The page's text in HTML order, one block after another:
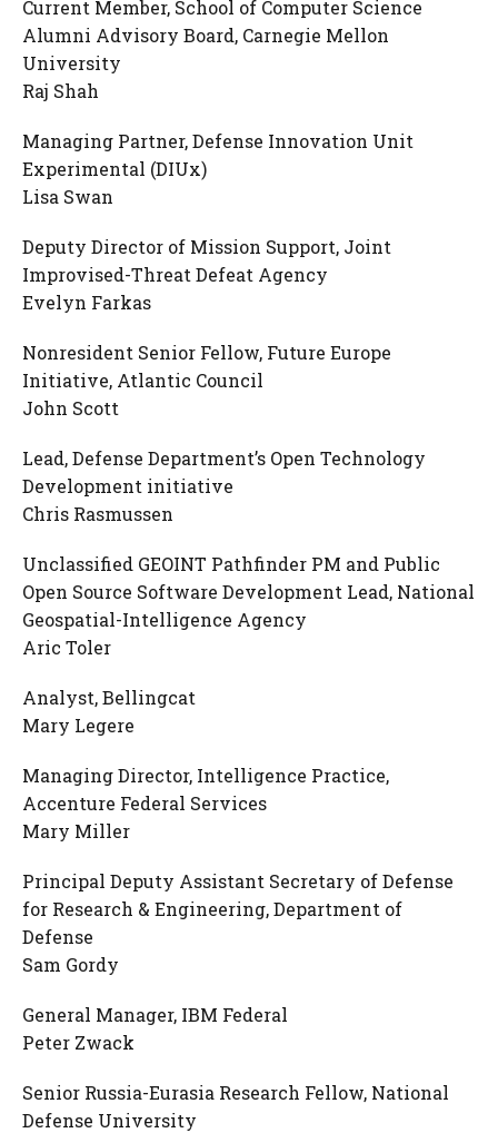
Current Member, School of Computer Science
Alumni Advisory Board, Carnegie Mellon
University
Raj Shah
Managing Partner, Defense Innovation Unit
Experimental (DIUx)
Lisa Swan
Deputy Director of Mission Support, Joint
Improvised-Threat Defeat Agency
Evelyn Farkas
Nonresident Senior Fellow, Future Europe
Initiative, Atlantic Council
John Scott
Lead, Defense Department’s Open Technology
Development initiative
Chris Rasmussen
Unclassified GEOINT Pathfinder PM and Public
Open Source Software Development Lead, National
Geospatial-Intelligence Agency
Aric Toler
Analyst, Bellingcat
Mary Legere
Managing Director, Intelligence Practice,
Accenture Federal Services
Mary Miller
Principal Deputy Assistant Secretary of Defense
for Research & Engineering, Department of
Defense
Sam Gordy
General Manager, IBM Federal
Peter Zwack
Senior Russia-Eurasia Research Fellow, National
Defense University